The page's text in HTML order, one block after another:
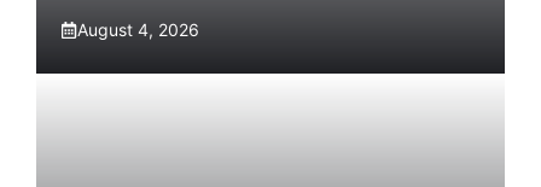
August 4, 2026